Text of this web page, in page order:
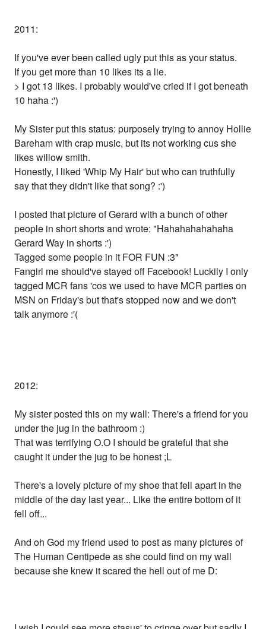
2011:
If you've ever been called ugly put this as your status.
If you get more than 10 likes its a lie.
> I got 13 likes. I probably would've cried if I got beneath
10 haha :')
My Sister put this status: purposely trying to annoy Hollie
Bareham with crap music, but its not working cus she
likes willow smith.
Honestly, I liked 'Whip My Hair' but who can truthfully
say that they didn't like that song? :')
I posted that picture of Gerard with a bunch of other
people in short shorts and wrote: "Hahahahahahaha
Gerard Way in shorts :')
Tagged some people in it FOR FUN :3"
Fangirl me should've stayed off Facebook! Luckily I only
tagged MCR fans 'cos we used to have MCR parties on
MSN on Friday's but that's stopped now and we don't
talk anymore :'(
2012:
My sister posted this on my wall: There's a friend for you
under the jug in the bathroom :)
That was terrifying O.O I should be grateful that she
caught it under the jug to be honest ;L
There's a lovely picture of my shoe that fell apart in the
middle of the day last year... Like the entire bottom of it
fell off...
And oh God my friend used to post as many pictures of
The Human Centipede as she could find on my wall
because she knew it scared the hell out of me D: